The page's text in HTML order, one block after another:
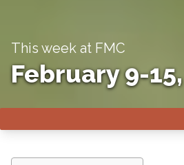
This week at FMC
February 9-